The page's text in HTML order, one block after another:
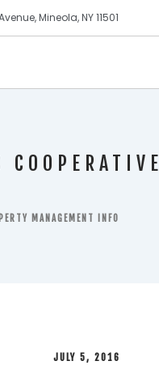
Mineola, NY 11501
COOPERATIVE
MANAGEMENT INFO
JULY 5, 2016